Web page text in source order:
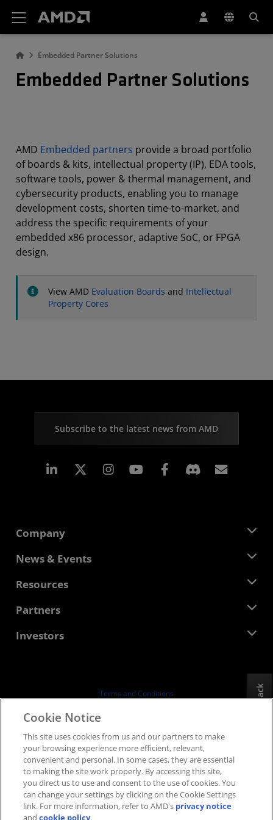
Embedded Partner Solutions
Embedded Partner Solutions
AMD Embedded partners provide a broad portfolio
of boards & kits, intellectual property (IP), EDA tools,
software tools, power & thermal management, and
cybersecurity products, enabling you to manage
development costs, shorten time-to-market, and
address the specific requirements of your
embedded x86 processor, adaptive SoC, or FPGA
design.
View AMD Evaluation Boards and Intellectual
Property Cores
Subscribe to the latest news from AMD
Linkedin Instagram Facebook
Company
About AMD
Corporate Responsibility
Contact Us
News & Events
Newsroom
Media Library
Resources
Developer Central
Case Studies
Partners
AMD Partner Hub
Investors
Board of Directors
SEC Filings
Terms and Conditions
Supply Chain Transparency
Fair & Open Competition
UK Tax Strategy
Cookies Policy
Cookie Settings
Feedback
Cookie Notice
This site uses cookies from us and our partners to make
your browsing experience more efficient, relevant,
convenient and personal. In some cases, they are essential
to making the site work properly. By accessing this site,
you direct us to use and consent to the use of cookies. You
can change your settings by clicking on the Cookie Settings
link. For more information, refer to AMD's privacy notice
andcookie policy.